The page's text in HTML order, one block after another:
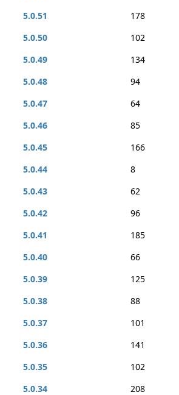
5.0.51
178
5.0.50
102
5.0.49
134
5.0.48
94
5.0.47
64
5.0.46
85
5.0.45
166
5.0.44
8
5.0.43
62
5.0.42
96
5.0.41
185
5.0.40
66
5.0.39
125
5.0.38
88
5.0.37
101
5.0.36
141
5.0.35
102
5.0.34
208